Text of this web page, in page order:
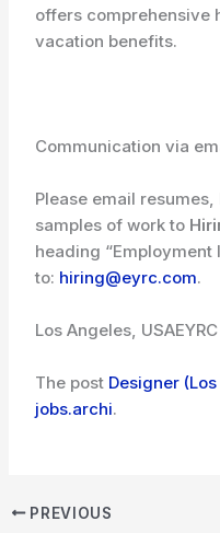
offers comprehensive
vacation benefits.
Communication via
Please email
samples of work to
heading “Employment
to: hiring@eyrc.com.
Los Angeles, USA
The post Designer
jobs.archi.
PREVIOUS